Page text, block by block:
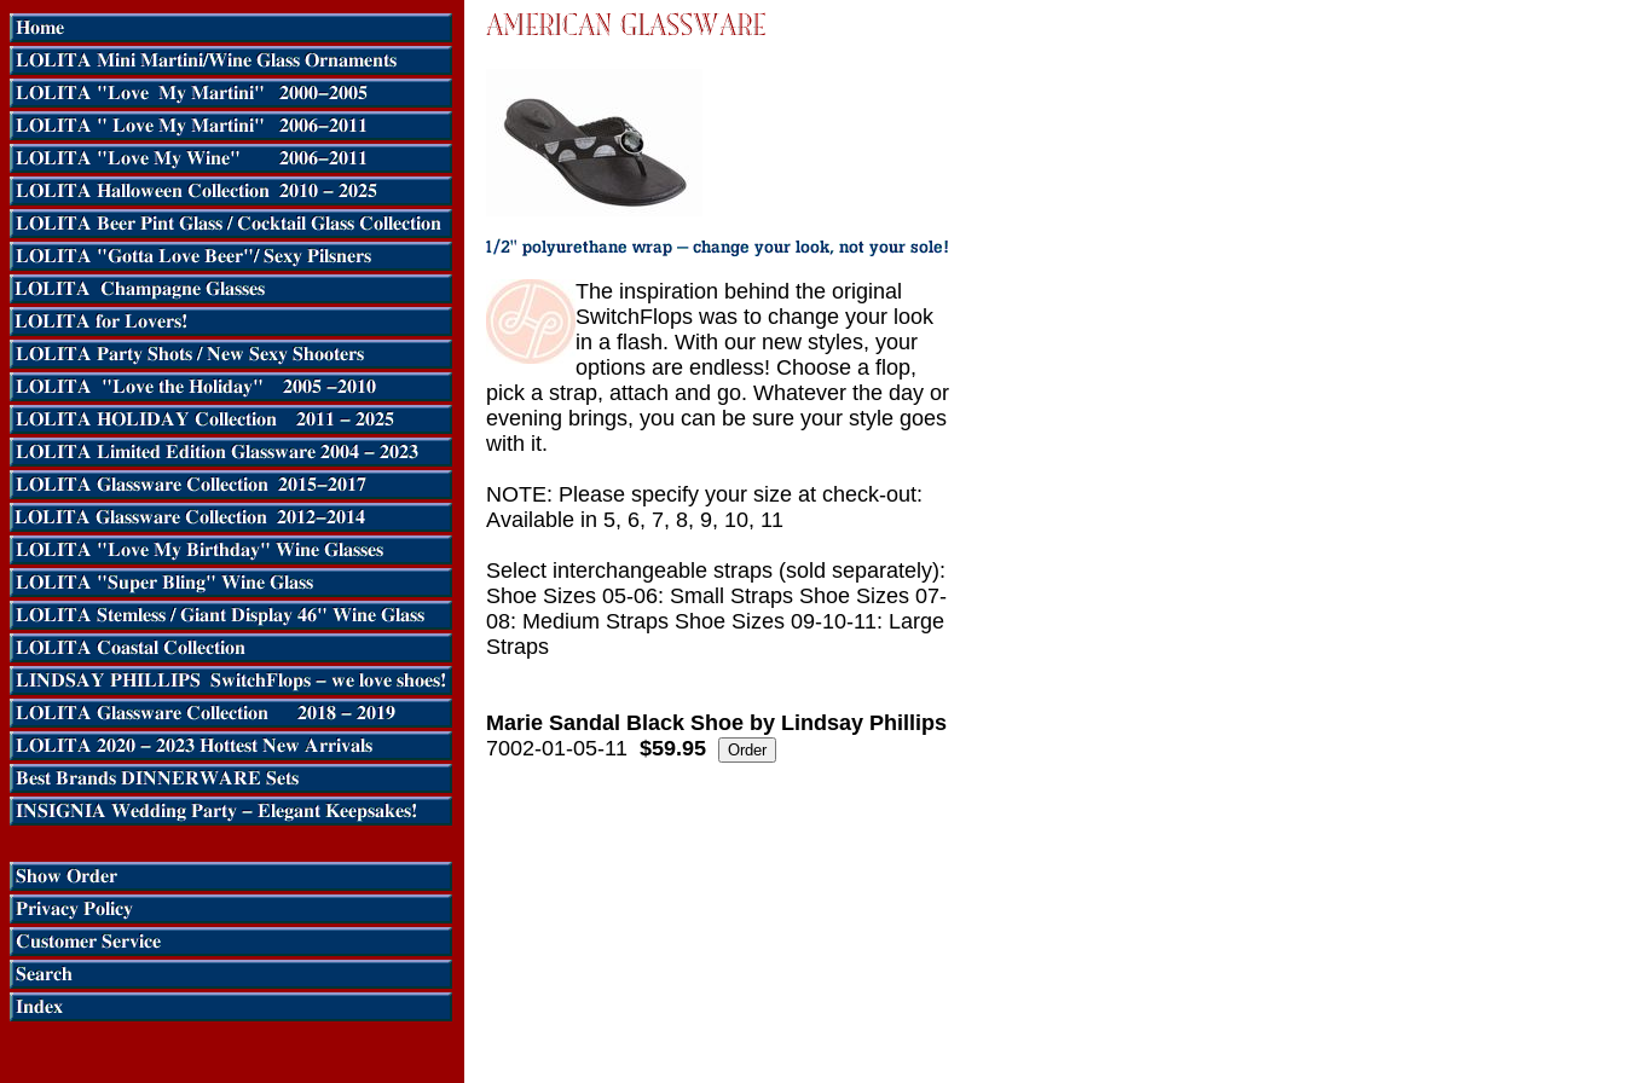
The inspiration behind the original
SwitchFlops was to change your look
in a flash. With our new styles, your
options are endless! Choose a flop,
pick a strap, attach and go. Whatever the day or
evening brings, you can be sure your style goes
with it.
NOTE: Please specify your size at check-out:
Available in 5, 6, 7, 8, 9, 10, 11
Select interchangeable straps (sold separately):
Shoe Sizes 05-06: Small Straps Shoe Sizes 07-
08: Medium Straps Shoe Sizes 09-10-11: Large
Straps
Marie Sandal Black Shoe by Lindsay Phillips
7002-01-05-11 $59.95